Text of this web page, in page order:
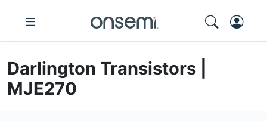
Darlington Transistors |
MJE270